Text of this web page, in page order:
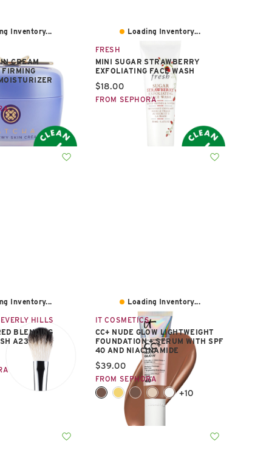
Inventory...
CREAM
FIRMING
Loading Inventory...
FRESH
MINI SUGAR STRAWBERRY
EXFOLIATING FACE WASH
Current price:
$18.00
FROM SEPHORA
Inventory...
HILLS
BLENDING
A23
Loading Inventory...
IT COSMETICS
CC+ NUDE GLOW LIGHTWEIGHT
FOUNDATION + SERUM WITH SPF
40 AND NIACINAMIDE
Current price:
$39.00
FROM SEPHORA
+10